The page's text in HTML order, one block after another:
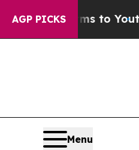
AGP PICKS
to Youth Brazil
Menu